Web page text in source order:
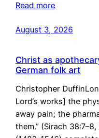
Read more
August 3, 2026
Christ as
German folk art
Christopher
Lord’s works] the
away pain; the
them.” (Sirach